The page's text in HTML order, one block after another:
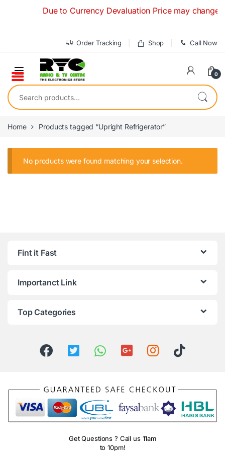
Due to Currency Devaluation Price may change
Order Tracking Shop Call Now
0
Search for:
Home Products tagged “Upright Refrigerator”
No products were found matching your selection.
Fint it Fast
Importanct Link
Top Categories
Get Questions ? Call us 11am
to 10pm!